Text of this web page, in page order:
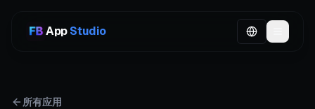
AppStudio
所有应用